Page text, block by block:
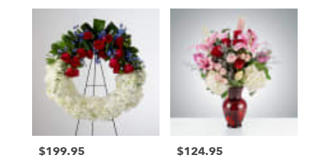
Price:
$199.95 Price:
$124.95